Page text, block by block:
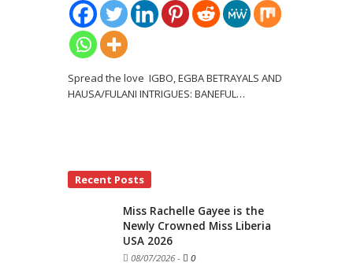
Spread the love IGBO, EGBA BETRAYALS AND
HAUSA/FULANI INTRIGUES: BANEFUL…
Recent Posts
Miss Rachelle Gayee is the
Newly Crowned Miss Liberia
USA 2026
08/07/2026 - 0